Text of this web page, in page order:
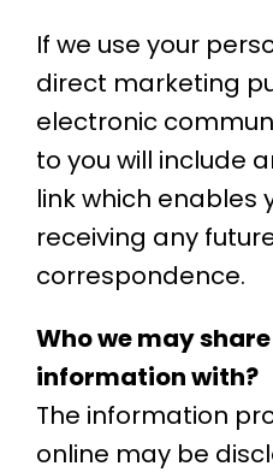
If we use your
direct marketing
electronic
to you will include
link which enables
receiving any
correspondence.
Who we may
information with?
The information
online may be